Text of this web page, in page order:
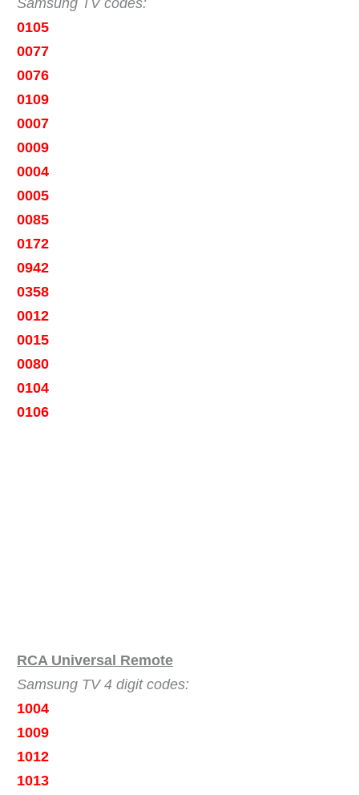
0105
0077
0076
0109
0007
0009
0004
0005
0085
0172
0942
0358
0012
0015
0080
0104
0106
RCA Universal Remote
Samsung TV 4 digit codes:
1004
1009
1012
1013